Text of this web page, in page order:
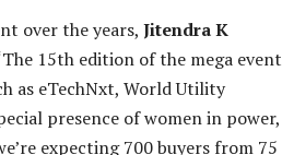
over the years, Jitendra K
15th edition of the mega event
as eTechNxt, World Utility
presence of women in power,
expecting 700 buyers from 75